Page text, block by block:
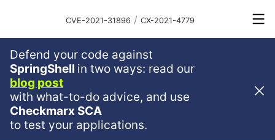
CVE-2021-31896 / CX-2021-4779
Defend your code against
SpringShell in two ways: read our
blog post
with what-to-do advice, and use
Checkmarx SCA
to test your applications.
Critical Severity 9.8
Command Injection Vulnerability
In Curl-Ganteng
NODEJS